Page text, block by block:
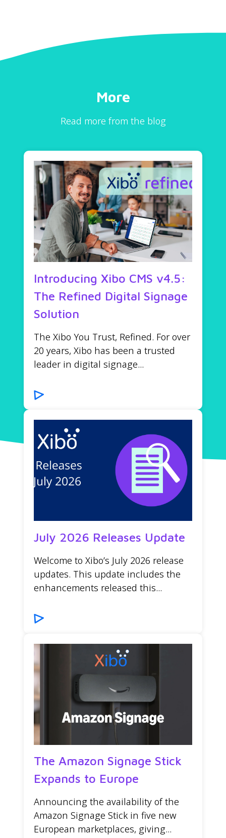
More
Read more from the blog
Introducing Xibo CMS v4.5:
The Refined Digital Signage
Solution
The Xibo You Trust, Refined. For over
20 years, Xibo has been a trusted
leader in digital signage...
July 2026 Releases Update
Welcome to Xibo’s July 2026 release
updates. This update includes the
enhancements released this...
The Amazon Signage Stick
Expands to Europe
Announcing the availability of the
Amazon Signage Stick in five new
European marketplaces, giving...